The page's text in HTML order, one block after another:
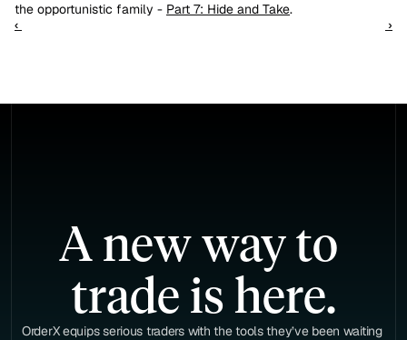
the opportunistic family - Part 7: Hide and Take.
‹ ›
A new way to
trade is here.
OrderX equips serious traders with the tools they’ve been waiting